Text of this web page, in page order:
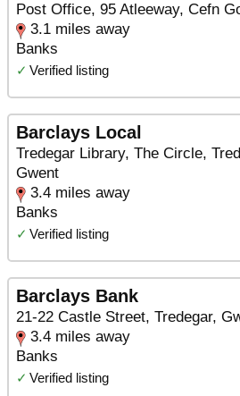
Post Office, 95 Atleeway, Cefn
3.1 miles away
Banks
✓ Verified listing
Barclays Local
Tredegar Library, The Circle,
Gwent
3.4 miles away
Banks
✓ Verified listing
Barclays Bank
21-22 Castle Street, Tredegar,
3.4 miles away
Banks
✓ Verified listing